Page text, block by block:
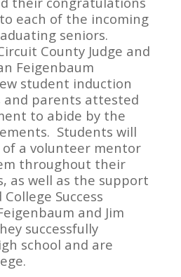
each of the incoming
seniors.
County Judge and
Feigenbaum
student induction
and parents attested
to abide by the
Students will
a volunteer mentor
throughout their
as well as the support
Success
and Jim
successfully
school and are